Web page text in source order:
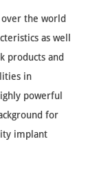
the world
as well
products and
in
powerful
for
implant